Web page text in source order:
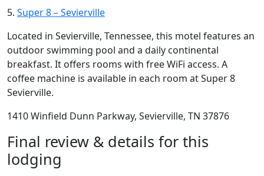
5. Super 8 – Sevierville
Located in Sevierville, Tennessee, this motel features an
outdoor swimming pool and a daily continental
breakfast. It offers rooms with free WiFi access. A
coffee machine is available in each room at Super 8
Sevierville.
1410 Winfield Dunn Parkway, Sevierville, TN 37876
Final review & details for this
lodging